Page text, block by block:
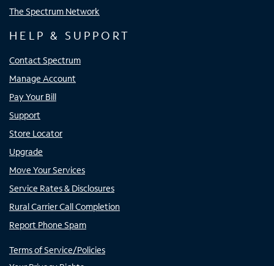
The Spectrum Network
HELP & SUPPORT
Contact Spectrum
Manage Account
Pay Your Bill
Support
Store Locator
Upgrade
Move Your Services
Service Rates & Disclosures
Rural Carrier Call Completion
Report Phone Spam
Terms of Service/Policies